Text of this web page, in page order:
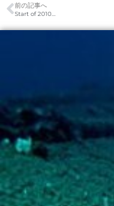
前の記事へ
Start of 2010…